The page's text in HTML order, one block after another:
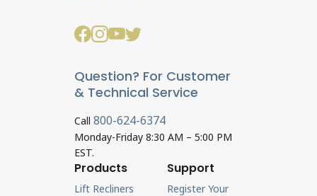
Question? For Customer
& Technical Service
Call 800-624-6374
Monday-Friday 8:30 AM – 5:00 PM
EST.
Products
Lift Recliners
Support
Register Your